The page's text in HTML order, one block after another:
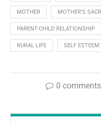
MOTHER MOTHER'S
PARENT-CHILD RELATIONSHIP
RURAL LIFE SELF ESTEEM
0 comments